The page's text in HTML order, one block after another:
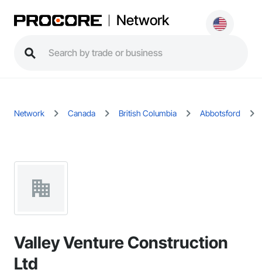
Network
Network Canada British Columbia Abbotsford
Valley Venture Construction
Ltd